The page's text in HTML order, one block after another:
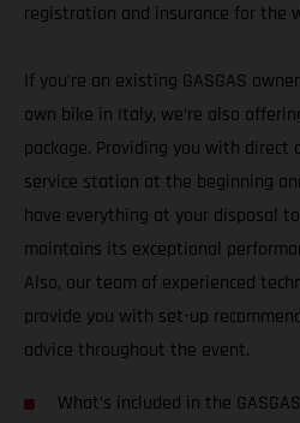
registration and insurance for the
If you’re an existing GASGAS
own bike in Italy, we’re also
package. Providing you with direct
service station at the beginning
have everything at your disposal
maintains its exceptional
Also, our team of experienced
provide you with set-up
advice throughout the event.
What’s included in the